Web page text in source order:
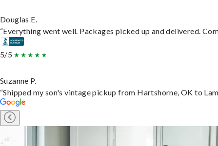
Douglas E.
“Everything went well. Packages picked up and delivered.
5/5
Suzanne P.
“Shipped my son's vintage pickup from Hartshorne, OK to